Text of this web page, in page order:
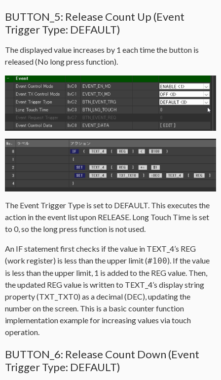
BUTTON_5: Release Count Up (Event
Trigger Type: DEFAULT)
The displayed value increases by 1 each time the button is
released (No long press function).
The Event Trigger Type is set to DEFAULT. This executes the
action in the event list upon RELEASE. Long Touch Time is set
to 0, so the long press function is not used.
An IF statement first checks if the value in TEXT_4’s REG
(work register) is less than the upper limit (#100). If the value
is less than the upper limit, 1 is added to the REG value. Then,
the updated REG value is written to TEXT_4’s display string
property (TXT_TXT0) as a decimal (DEC), updating the
number on the screen. This is a basic counter function
implementation example for increasing values via touch
operation.
BUTTON_6: Release Count Down (Event
Trigger Type: DEFAULT)